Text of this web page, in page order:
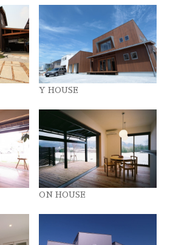
Y HOUSE
ON HOUSE